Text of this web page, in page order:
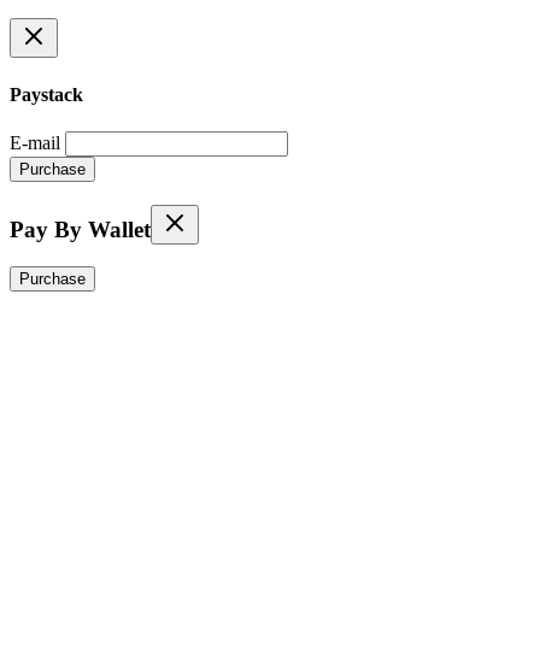
Paystack
E-mail
Purchase
Pay By Wallet
Purchase